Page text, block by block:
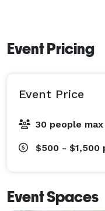
Event Pricing
Event Price
30 people max
$500 - $1,500
Event Spaces